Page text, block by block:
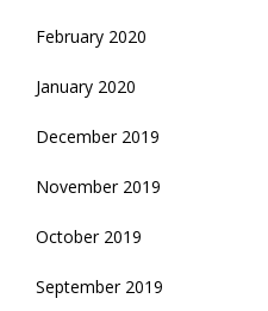
February 2020
January 2020
December 2019
November 2019
October 2019
September 2019